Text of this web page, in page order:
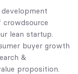
lean startup.
buyer growth
&
proposition.